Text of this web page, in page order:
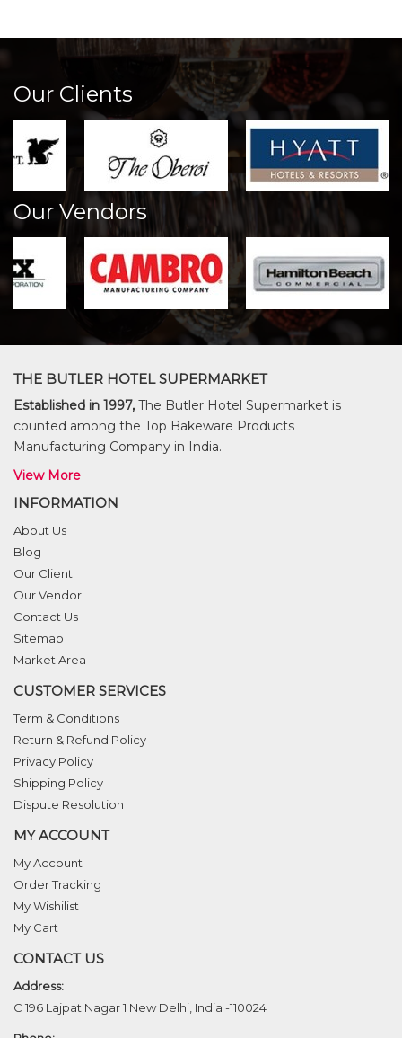
Our Clients
Our Vendors
THE BUTLER HOTEL SUPERMARKET
Established in 1997, The Butler Hotel Supermarket is
counted among the Top Bakeware Products
Manufacturing Company in India.
View More
INFORMATION
About Us
Blog
Our Client
Our Vendor
Contact Us
Sitemap
Market Area
CUSTOMER SERVICES
Term & Conditions
Return & Refund Policy
Privacy Policy
Shipping Policy
Dispute Resolution
MY ACCOUNT
My Account
Order Tracking
My Wishilist
My Cart
CONTACT US
Address:
C 196 Lajpat Nagar 1 New Delhi, India -110024